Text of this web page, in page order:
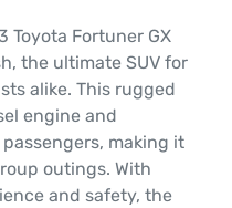
Fortuner GX
the ultimate SUV for
alike. This rugged
engine and
making it
outings. With
and safety, the